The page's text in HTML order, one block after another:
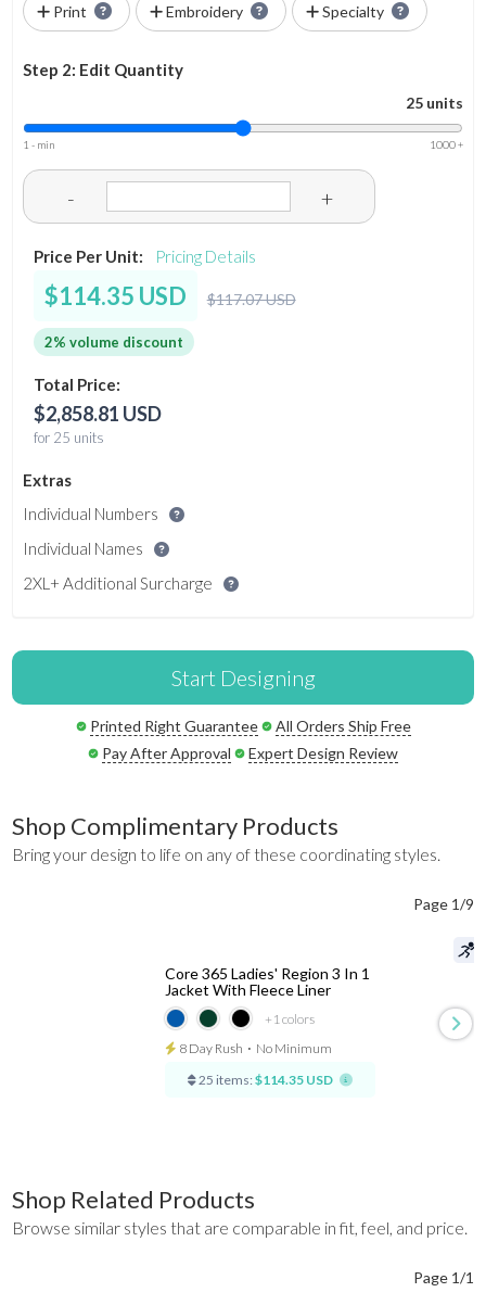
Print Embroidery Specialty
Step 2: Edit Quantity
25 units
1 - min 1000 +
- +
Price Per Unit: Pricing Details
$114.35 USD $117.07 USD
2% volume discount
Total Price:
$2,858.81 USD
for 25 units
Extras
Individual Numbers
Individual Names
2XL+ Additional Surcharge
Start Designing
Printed Right Guarantee
All Orders Ship Free
Pay After Approval
Expert Design Review
Shop Complimentary Products
Bring your design to life on any of these coordinating styles.
Page 1/9
+1colors
Core 365 Ladies' Region 3 In 1
Jacket With Fleece Liner
8 Day Rush ⋅ No Minimum
25 items: $114.35 USD
Shop Related Products
Browse similar styles that are comparable in fit, feel, and price.
Page 1/1